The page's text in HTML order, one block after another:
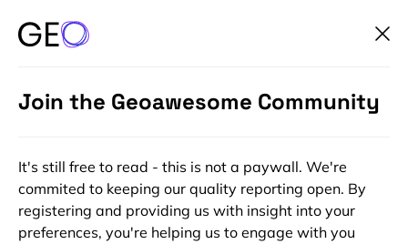
Join the Geoawesome Community
It's still free to read - this is not a paywall. We're
commited to keeping our quality reporting open. By
registering and providing us with insight into your
preferences, you're helping us to engage with you